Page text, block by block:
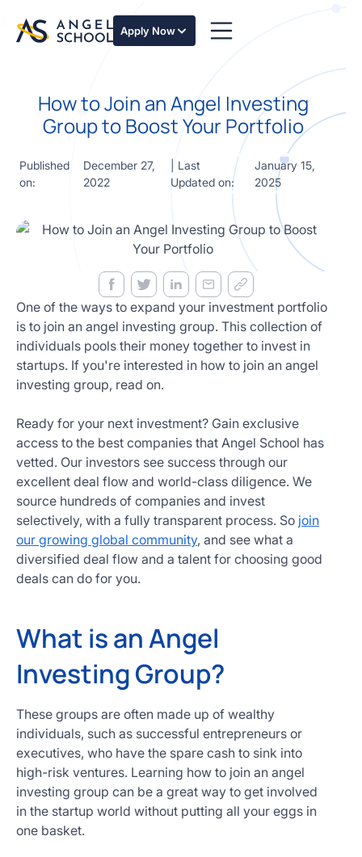
Apply Now
of angel
investing
led
course
Develop
investment
thesis,
due
venture
math and
decision
frameworks.
Get
Started
Today
How to Join an Angel Investing
Group to Boost Your Portfolio
Published
on:
December 27,
2022
| Last
Updated on:
January 15,
2025
One of the ways to expand your investment portfolio
is to join an angel investing group. This collection of
individuals pools their money together to invest in
startups. If you're interested in how to join an angel
investing group, read on.
Ready for your next investment? Gain exclusive
access to the best companies that Angel School has
vetted. Our investors see success through our
excellent deal flow and world-class diligence. We
source hundreds of companies and invest
selectively, with a fully transparent process. So join
our growing global community, and see what a
diversified deal flow and a talent for choosing good
deals can do for you.
What is an Angel
Investing Group?
These groups are often made up of wealthy
individuals, such as successful entrepreneurs or
executives, who have the spare cash to sink into
high-risk ventures. Learning how to join an angel
investing group can be a great way to get involved
in the startup world without putting all your eggs in
one basket.